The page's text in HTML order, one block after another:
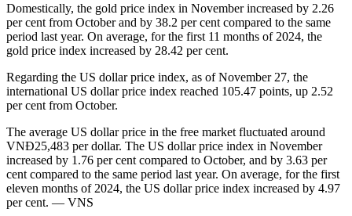
Domestically, the gold price index in November increased by 2.26
per cent from October and by 38.2 per cent compared to the same
period last year. On average, for the first 11 months of 2024, the
gold price index increased by 28.42 per cent.
Regarding the US dollar price index, as of November 27, the
international US dollar price index reached 105.47 points, up 2.52
per cent from October.
The average US dollar price in the free market fluctuated around
VNĐ25,483 per dollar. The US dollar price index in November
increased by 1.76 per cent compared to October, and by 3.63 per
cent compared to the same period last year. On average, for the first
eleven months of 2024, the US dollar price index increased by 4.97
per cent. — VNS